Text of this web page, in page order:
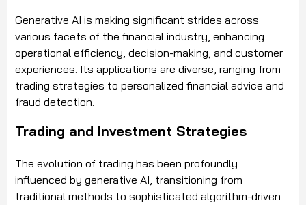
Generative AI is making significant strides across
various facets of the financial industry, enhancing
operational efficiency, decision-making, and customer
experiences. Its applications are diverse, ranging from
trading strategies to personalized financial advice and
fraud detection.
Trading and Investment Strategies
The evolution of trading has been profoundly
influenced by generative AI, transitioning from
traditional methods to sophisticated algorithm-driven